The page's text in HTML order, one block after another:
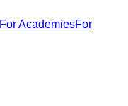
For AcademiesFor